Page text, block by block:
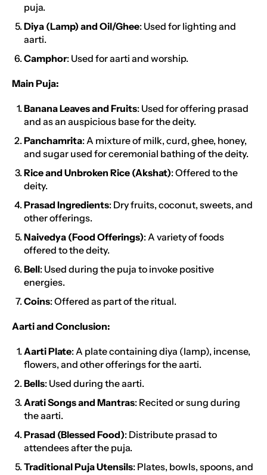
puja.
Diya (Lamp) and Oil/Ghee: Used for lighting and
aarti.
Camphor: Used for aarti and worship.
Main Puja:
Banana Leaves and Fruits: Used for offering prasad
and as an auspicious base for the deity.
Panchamrita: A mixture of milk, curd, ghee, honey,
and sugar used for ceremonial bathing of the deity.
Rice and Unbroken Rice (Akshat): Offered to the
deity.
Prasad Ingredients: Dry fruits, coconut, sweets, and
other offerings.
Naivedya (Food Offerings): A variety of foods
offered to the deity.
Bell: Used during the puja to invoke positive
energies.
Coins: Offered as part of the ritual.
Aarti and Conclusion:
Aarti Plate: A plate containing diya (lamp), incense,
flowers, and other offerings for the aarti.
Bells: Used during the aarti.
Arati Songs and Mantras: Recited or sung during
the aarti.
Prasad (Blessed Food): Distribute prasad to
attendees after the puja.
Traditional Puja Utensils: Plates, bowls, spoons, and